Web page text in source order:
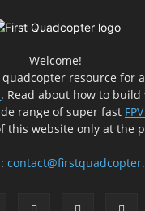
Welcome!
resource for
. Read about how to
range of super fast
this website only at the